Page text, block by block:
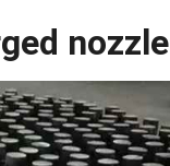
nozzle